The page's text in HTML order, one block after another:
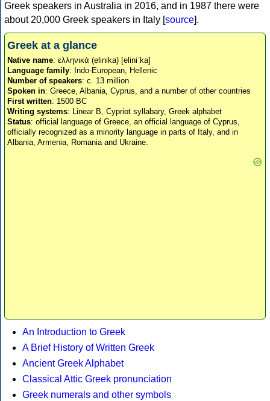
Greek speakers in Australia in 2016, and in 1987 there were
about 20,000 Greek speakers in Italy [source].
Greek at a glance
Native name: ελληνικά (elinika) [eliniˈka]
Language family: Indo-European, Hellenic
Number of speakers: c. 13 million
Spoken in: Greece, Albania, Cyprus, and a number of other countries
First written: 1500 BC
Writing systems: Linear B, Cypriot syllabary, Greek alphabet
Status: official language of Greece, an official language of Cyprus,
officially recognized as a minority language in parts of Italy, and in
Albania, Armenia, Romania and Ukraine.
An Introduction to Greek
A Brief History of Written Greek
Ancient Greek Alphabet
Classical Attic Greek pronunciation
Greek numerals and other symbols